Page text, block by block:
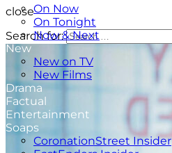
On Now
On Tonight
Now & Next
New
New on TV
New Films
Drama
Factual
Entertainment
Soaps
CoronationStreet Insider
close
Search for: